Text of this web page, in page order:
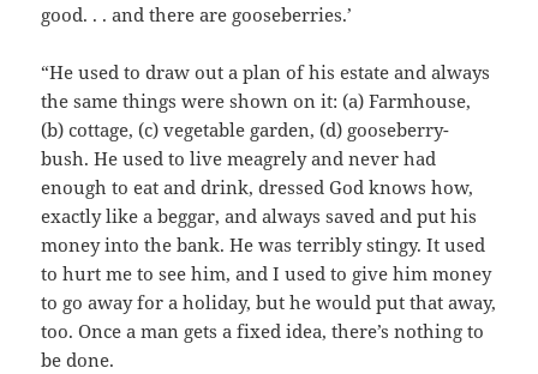
good. . . and there are gooseberries.’
“He used to draw out a plan of his estate and always
the same things were shown on it: (a) Farmhouse,
(b) cottage, (c) vegetable garden, (d) gooseberry-
bush. He used to live meagrely and never had
enough to eat and drink, dressed God knows how,
exactly like a beggar, and always saved and put his
money into the bank. He was terribly stingy. It used
to hurt me to see him, and I used to give him money
to go away for a holiday, but he would put that away,
too. Once a man gets a fixed idea, there’s nothing to
be done.